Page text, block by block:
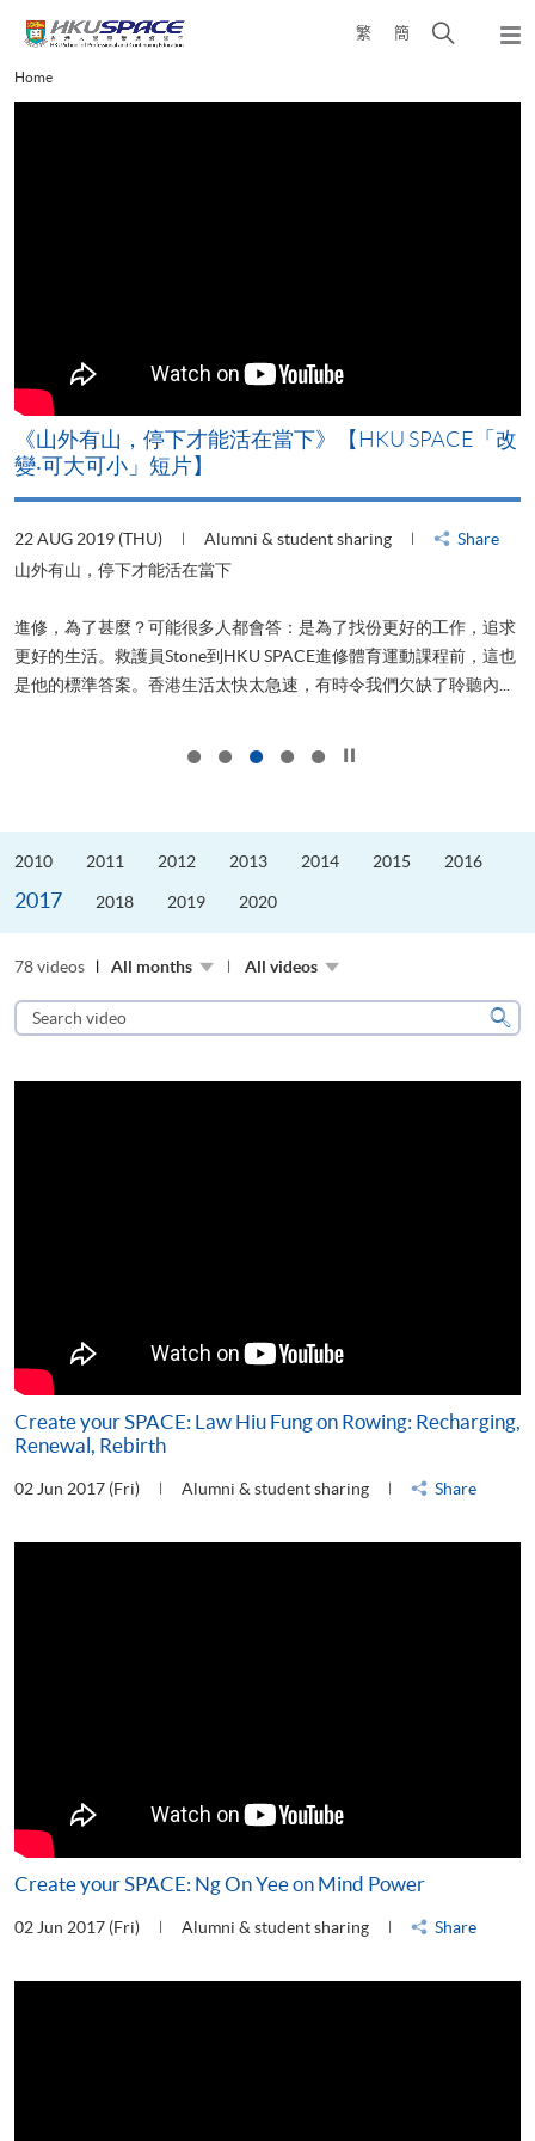
content
繁 簡
Open
Main
content
Home
《山外有山，停下才能活在當下》【HKU SPACE「改
變‧可大可小」短片】
22 AUG 2019 (THU) Alumni & student sharing
Share
山外有山，停下才能活在當下
進修，為了甚麼？可能很多人都會答：是為了找份更好的工作，追求
更好的生活。救護員Stone到HKU SPACE進修體育運動課程前，這也
是他的標準答案。香港生活太快太急速，有時令我們欠缺了聆聽內...
2010 2011 2012 2013 2014 2015 2016
2017 2018 2019 2020
78 videos All months All videos
Search
video
Create your SPACE: Law Hiu Fung on Rowing: Recharging,
Renewal, Rebirth
02 Jun 2017 (Fri) Alumni & student sharing Share
Create your SPACE: Ng On Yee on Mind Power
02 Jun 2017 (Fri) Alumni & student sharing Share